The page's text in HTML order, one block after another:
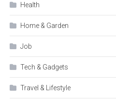
Health
Home & Garden
Job
Tech & Gadgets
Travel & Lifestyle